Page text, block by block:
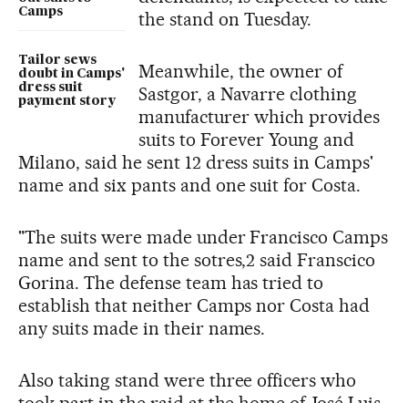
Camps
Tailor sews
doubt in Camps'
dress suit
payment story
the stand on Tuesday.
Meanwhile, the owner of
Sastgor, a Navarre clothing
manufacturer which provides
suits to Forever Young and
Milano, said he sent 12 dress suits in Camps'
name and six pants and one suit for Costa.
"The suits were made under Francisco Camps
name and sent to the sotres,2 said Franscico
Gorina. The defense team has tried to
establish that neither Camps nor Costa had
any suits made in their names.
Also taking stand were three officers who